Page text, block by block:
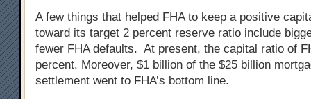
A few things that helped FHA to keep a positive
toward its target 2 percent reserve ratio include
fewer FHA defaults. At present, the capital ratio of
percent. Moreover, $1 billion of the $25 billion
settlement went to FHA’s bottom line.